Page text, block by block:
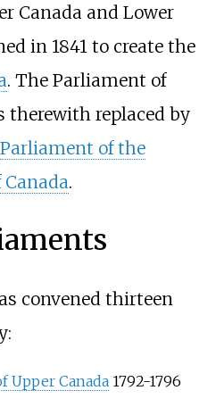
Canada and Lower
in 1841 to create the
. The Parliament of
therewith replaced by
Parliament of the
.
convened thirteen
Upper Canada1792-1796